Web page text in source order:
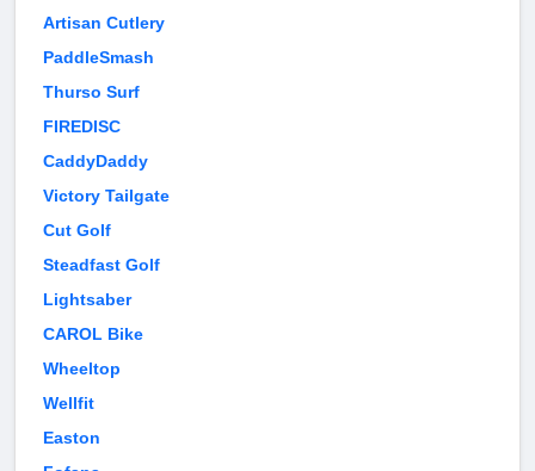
Artisan Cutlery
PaddleSmash
Thurso Surf
FIREDISC
CaddyDaddy
Victory Tailgate
Cut Golf
Steadfast Golf
Lightsaber
CAROL Bike
Wheeltop
Wellfit
Easton